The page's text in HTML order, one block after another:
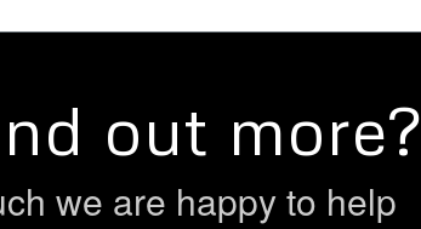
out more?
we are happy to help